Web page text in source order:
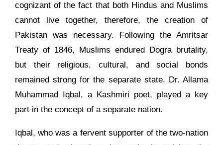
cognizant of the fact that both Hindus and Muslims
cannot live together, therefore, the creation of
Pakistan was necessary. Following the Amritsar
Treaty of 1846, Muslims endured Dogra brutality,
but their religious, cultural, and social bonds
remained strong for the separate state. Dr. Allama
Muhammad Iqbal, a Kashmiri poet, played a key
part in the concept of a separate nation.
Iqbal, who was a fervent supporter of the two-nation